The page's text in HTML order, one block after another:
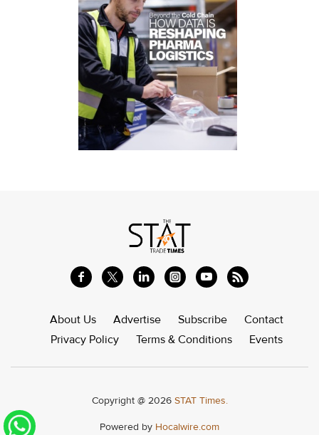
About Us Advertise Subscribe
Contact
Privacy Policy
Terms & Conditions Events
Copyright @ 2026 STAT Times.
Powered by Hocalwire.com